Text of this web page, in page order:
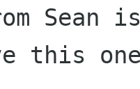
Sean
this